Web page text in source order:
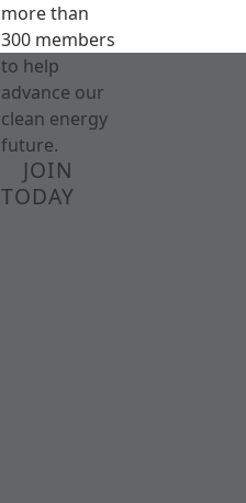
more than
300 members
to help
advance our
clean energy
future.
JOIN
TODAY